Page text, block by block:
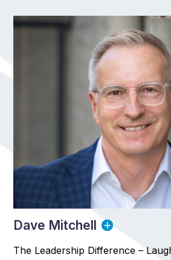
Dave Mitchell
The Leadership Difference –